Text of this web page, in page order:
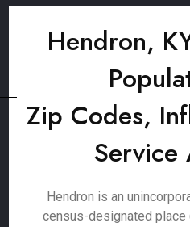
Hendron,
Zip Codes,
Service
Hendron is an
census-designated place